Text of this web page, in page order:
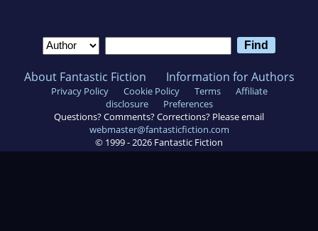
About Fantastic Fiction Information for Authors
Privacy Policy Cookie Policy Terms
Affiliate
disclosure
Preferences
Questions? Comments? Corrections? Please email
webmaster@fantasticfiction.com
© 1999 -2026 Fantastic Fiction